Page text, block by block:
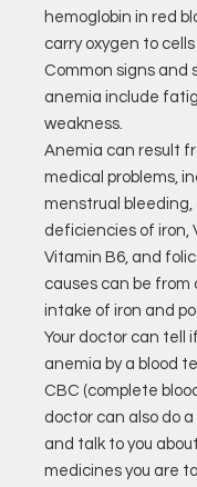
hemoglobin in red
carry oxygen to
Common signs and
anemia include
weakness.
Anemia can result
medical problems,
menstrual bleeding,
deficiencies of iron,
Vitamin B6, and
causes can be from
intake of iron and
Your doctor can tell
anemia by a blood
CBC (complete
doctor can also do
and talk to you
medicines you are